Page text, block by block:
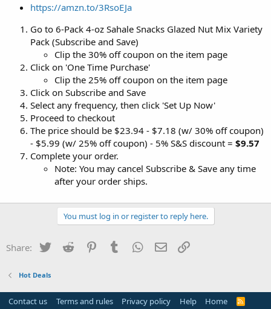
https://amzn.to/3RsoEJa
Go to 6-Pack 4-oz Sahale Snacks Glazed Nut Mix Variety
Pack (Subscribe and Save)
Clip the 30% off coupon on the item page
Click on 'One Time Purchase'
Clip the 25% off coupon on the item page
Click on Subscribe and Save
Select any frequency, then click 'Set Up Now'
Proceed to checkout
The price should be $23.94 - $7.18 (w/ 30% off coupon)
- $5.99 (w/ 25% off coupon) - 5% S&S discount = $9.57
Complete your order.
Note: You may cancel Subscribe & Save any time
after your order ships.
You must log in or register to reply here.
Share: Twitter Reddit PinterestTumblr WhatsApp
Email
Hot Deals
Contact us Terms and rules Privacy policy Help Home
R